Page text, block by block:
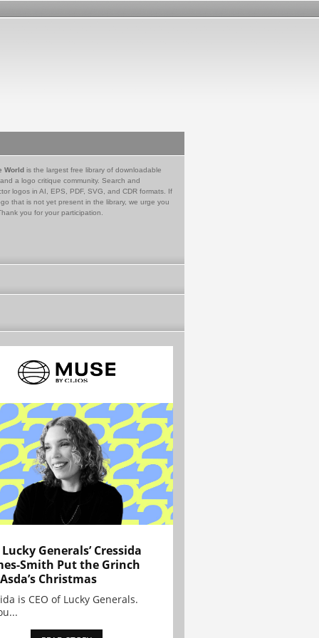
World is the largest free library of downloadable
a logo critique community. Search and
logos in AI, EPS, PDF, SVG, and CDR formats. If
that is not yet present in the library, we urge you
you for your participation.
Generals’ Cressida
Smith Put the Grinch
Christmas
is CEO of Lucky Generals.